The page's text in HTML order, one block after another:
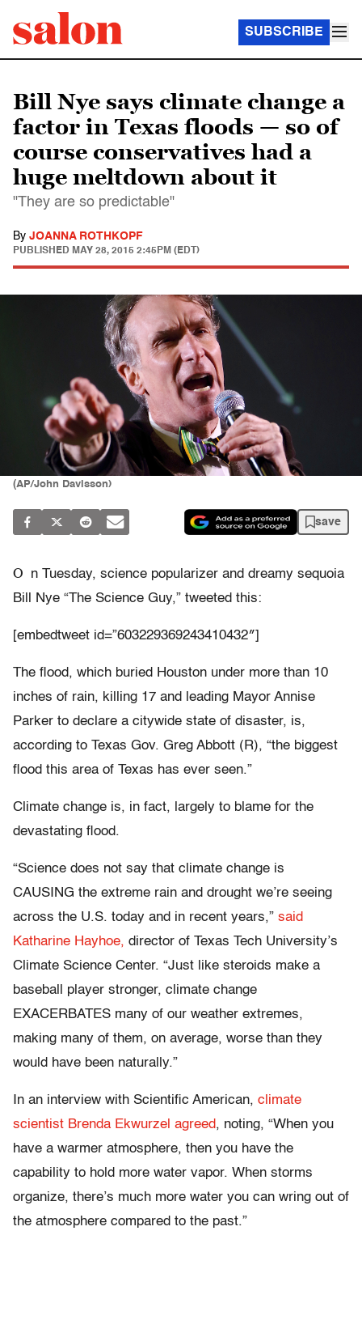
SUBSCRIBE
Bill Nye says climate change a
factor in Texas floods — so of
course conservatives had a
huge meltdown about it
"They are so predictable"
By JOANNA ROTHKOPF
PUBLISHED MAY 28, 2015 2:45PM (EDT)
(AP/John Davisson)
save
O
n Tuesday, science popularizer and dreamy sequoia
Bill Nye “The Science Guy,” tweeted this:
[embedtweet id=”603229369243410432″]
The flood, which buried Houston under more than 10
inches of rain, killing 17 and leading Mayor Annise
Parker to declare a citywide state of disaster, is,
according to Texas Gov. Greg Abbott (R), “the biggest
flood this area of Texas has ever seen.”
Climate change is, in fact, largely to blame for the
devastating flood.
“Science does not say that climate change is
CAUSING the extreme rain and drought we’re seeing
across the U.S. today and in recent years,” said
Katharine Hayhoe, director of Texas Tech University’s
Climate Science Center. “Just like steroids make a
baseball player stronger, climate change
EXACERBATES many of our weather extremes,
making many of them, on average, worse than they
would have been naturally.”
In an interview with Scientific American, climate
scientist Brenda Ekwurzel agreed, noting, “When you
have a warmer atmosphere, then you have the
capability to hold more water vapor. When storms
organize, there’s much more water you can wring out of
the atmosphere compared to the past.”